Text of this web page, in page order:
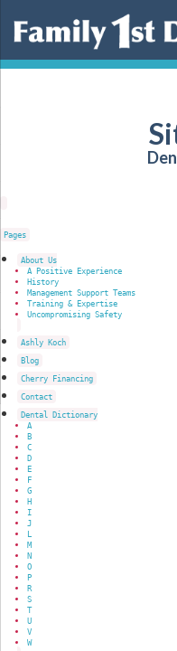
Pages
About Us
A Positive Experience
History
Management Support Teams
Training & Expertise
Uncompromising Safety
Ashly Koch
Blog
Cherry Financing
Contact
Dental Dictionary
A
B
C
D
E
F
G
H
I
J
L
M
N
O
P
R
S
T
U
V
W